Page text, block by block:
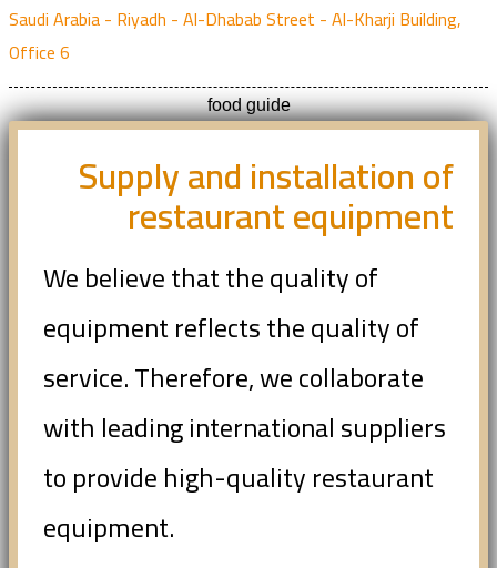
Saudi Arabia - Riyadh - Al-Dhabab Street - Al-Kharji Building,
Office 6
food guide
Supply and installation of
restaurant equipment
We believe that the quality of
equipment reflects the quality of
service. Therefore, we collaborate
with leading international suppliers
to provide high-quality restaurant
equipment.